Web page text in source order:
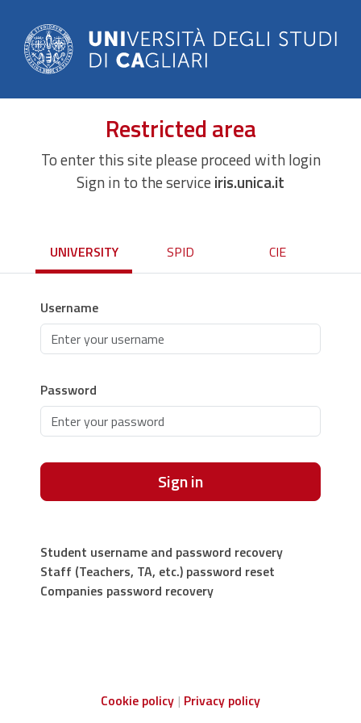
Restricted area
To enter this site please proceed with login
Sign in to the serviceiris.unica.it
UNIVERSITY SPID CIE
Username
Password
Sign in
Student username and password recovery
Staff (Teachers, TA, etc.) password reset
Companies password recovery
Cookie policy Privacy policy